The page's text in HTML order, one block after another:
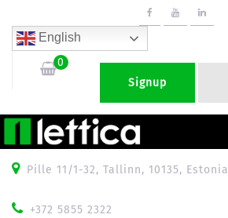
English
0
Signup
Pille 11/1-32, Tallinn, 10135, Estonia
+372 5855 2322